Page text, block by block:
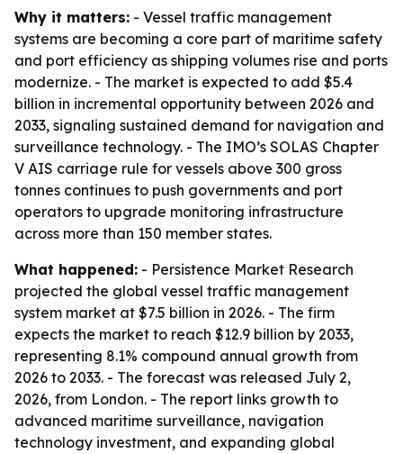
Why it matters: - Vessel traffic management
systems are becoming a core part of maritime safety
and port efficiency as shipping volumes rise and ports
modernize. - The market is expected to add $5.4
billion in incremental opportunity between 2026 and
2033, signaling sustained demand for navigation and
surveillance technology. - The IMO’s SOLAS Chapter
V AIS carriage rule for vessels above 300 gross
tonnes continues to push governments and port
operators to upgrade monitoring infrastructure
across more than 150 member states.
What happened: - Persistence Market Research
projected the global vessel traffic management
system market at $7.5 billion in 2026. - The firm
expects the market to reach $12.9 billion by 2033,
representing 8.1% compound annual growth from
2026 to 2033. - The forecast was released July 2,
2026, from London. - The report links growth to
advanced maritime surveillance, navigation
technology investment, and expanding global